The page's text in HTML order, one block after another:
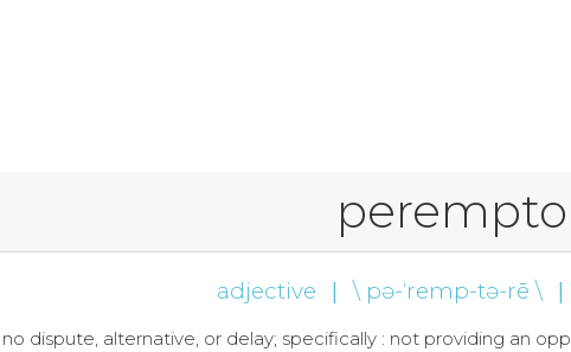
adjective | \ pə-ˈremp-tə-rē \ |
dispute, alternative, or delay; specifically : not providing an